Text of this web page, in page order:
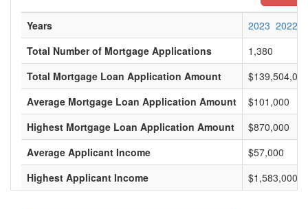
Years 2023 2022
Total Number of Mortgage Applications
1,380
Total Mortgage Loan Application Amount
$139,504,000
Average Mortgage Loan Application Amount
$101,000
Highest Mortgage Loan Application Amount
$870,000
Average Applicant Income
$57,000
Highest Applicant Income
$1,583,000